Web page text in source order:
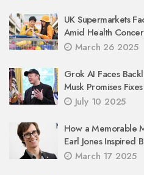
UK Supermarkets
Amid Health
March 26 2025
Grok AI Faces
Musk Promises Fixes
July 10 2025
How a Memorable
Earl Jones Inspired
March 17 2025